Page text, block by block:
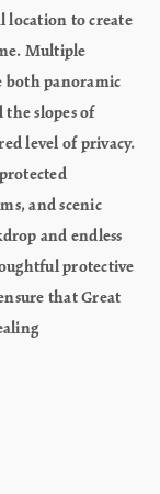
location to create
Multiple
both panoramic
slopes of
level of privacy.
and scenic
and endless
protective
that Great